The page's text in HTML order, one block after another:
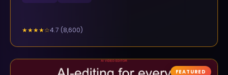
★★★★☆4.7 (8,600)
FEATURED